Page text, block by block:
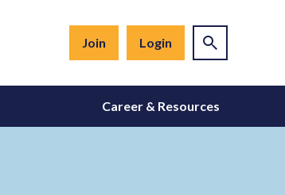
Join Login
Career & Resources